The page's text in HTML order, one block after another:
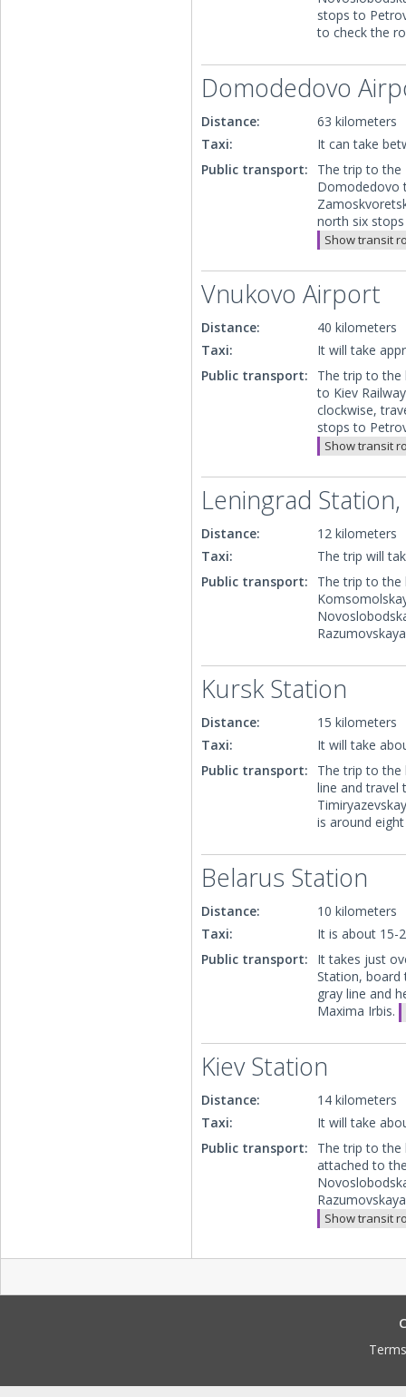
stops to
to check the
Domodedovo
Distance:
63 kilometers
Taxi:
It can take
Public transport:
The trip to the
Domodedovo
north six
Show transit
Vnukovo Airport
Distance:
40 kilometers
Taxi:
It will take
Public transport:
The trip to the
to Kiev
clockwise,
stops to
Show transit
Leningrad
Distance:
12 kilometers
Taxi:
The trip will
Public transport:
The trip to the
Kursk Station
Distance:
15 kilometers
Taxi:
It will take
Public transport:
The trip to the
line and travel
is around
Belarus Station
Distance:
10 kilometers
Taxi:
It is about 15-
Public transport:
It takes just
Station, board
gray line and
Maxima Irbis.
Kiev Station
Distance:
14 kilometers
Taxi:
It will take
Public transport:
The trip to the
attached to
Show transit